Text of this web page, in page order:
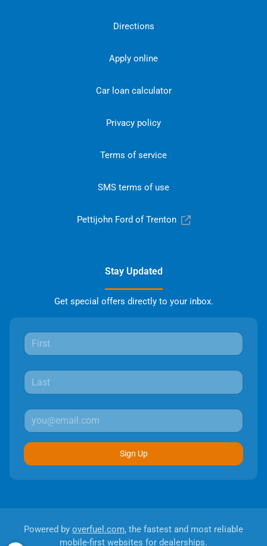
Directions
Apply online
Car loan calculator
Privacy policy
Terms of service
SMS terms of use
Pettijohn Ford of Trenton
Stay Updated
Get special offers directly to your inbox.
Sign Up
Powered by overfuel.com, the fastest and most reliable
mobile-first websites for dealerships.